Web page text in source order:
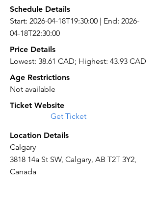
Schedule Details
Start: 2026-04-18T19:30:00 | End: 2026-
04-18T22:30:00
Price Details
Lowest: 38.61 CAD; Highest: 43.93 CAD
Age Restrictions
Not available
Ticket Website
Get Ticket
Location Details
Calgary
3818 14a St SW, Calgary, AB T2T 3Y2,
Canada